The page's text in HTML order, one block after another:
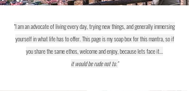
"I am an advocate of living every day, trying new things, and generally immersing
yourself in what life has to offer. This page is my soap box for this mantra, so if
you share the same ethos, welcome and enjoy, because lets face it...
it would be rude not to."